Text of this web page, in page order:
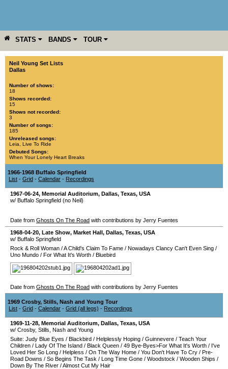
STATS BANDS TOUR
YEAR MORE
Neil Young Set Lists
Dallas
Number of shows:
18
Shows recorded:
15
Shows not recorded:
3
Number of songs:
185
Unreleased songs:
Leia
Live To Ride
Debuted Songs:
When Your Lonely Heart Breaks
1966-1968 Buffalo Springfield
List - Grid - Calendar - Recordings
1967-06-24, Memorial Auditorium, Dallas, Texas, USA
w/ Buffalo Springfield (no Neil)
Date from Ghosts On The Road with contributions by Jerry Fuentes
1968-04-20, Late Show, Market Hall, Dallas, Texas, USA
w/ Buffalo Springfield
Rock & Roll Woman /A Child's Claim To Fame / Nowadays Clancy Can't Even Sing /
Uno Mundo / For What It's Worth / Bluebird
Date from Ghosts On The Road with contributions by Jerry Fuentes
1969 Crosby, Stills, Nash and Young Tour
List - Grid - Calendar - Grid (all legs) - Recordings
1969-11-28, Memorial Auditorium, Dallas, Texas, USA
w/ Crosby, Stills, Nash and Young
Suite: Judy Blue Eyes / Blackbird / Helplessly Hoping / Guinnevere / Teach Your
Children / Lady Of The Island / Black Queen / 49 Bye-Byes>For What It's Worth / I've
Loved Her So Long / Helpless / On The Way Home / You Don't Have To Cry / Pre-
Road Downs / So Begins The Task / Long Time Gone / Woodstock / Wooden Ships /
Down By The River /Almost Cut My Hair